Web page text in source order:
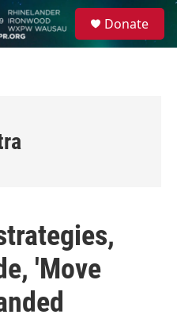
Donate
'Move